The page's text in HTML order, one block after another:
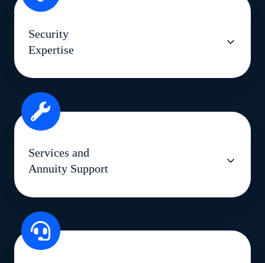
Security
Expertise
Services and
Annuity Support